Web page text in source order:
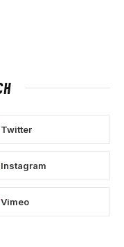
Twitter
Instagram
Vimeo